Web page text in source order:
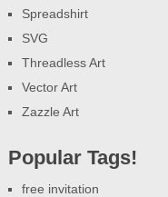
Spreadshirt
SVG
Threadless Art
Vector Art
Zazzle Art
Popular Tags!
free invitation